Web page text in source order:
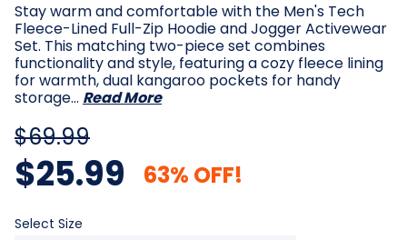
Stay warm and comfortable with the Men's Tech
Fleece-Lined Full-Zip Hoodie and Jogger Activewear
Set. This matching two-piece set combines
functionality and style, featuring a cozy fleece lining
for warmth, dual kangaroo pockets for handy
storage… Read More
$69.99
$25.99 63% OFF!
Select Size